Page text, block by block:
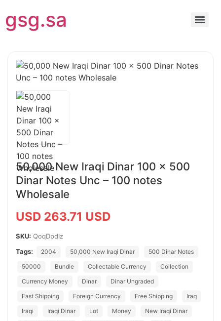
gsg.sa
50,000 New Iraqi Dinar 100 x 500
Dinar Notes Unc – 100 notes
Wholesale
USD 263.71 USD
SKU: QoqDpdIz
Tags:
2004 50,000 New Iraqi Dinar
500 Dinar Notes
50000
Bundle Collectable Currency
Collection
Currency Money
Dinar
Dinar Ungraded
Fast Shipping
Foreign Currency Free Shipping
Iraq
Iraqi
Iraqi Dinar Lot Money
New Iraqi Dinar